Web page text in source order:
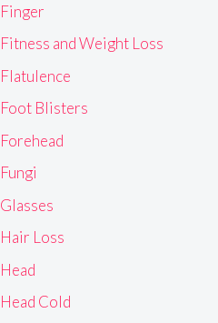
Finger
Fitness and Weight Loss
Flatulence
Foot Blisters
Forehead
Fungi
Glasses
Hair Loss
Head
Head Cold